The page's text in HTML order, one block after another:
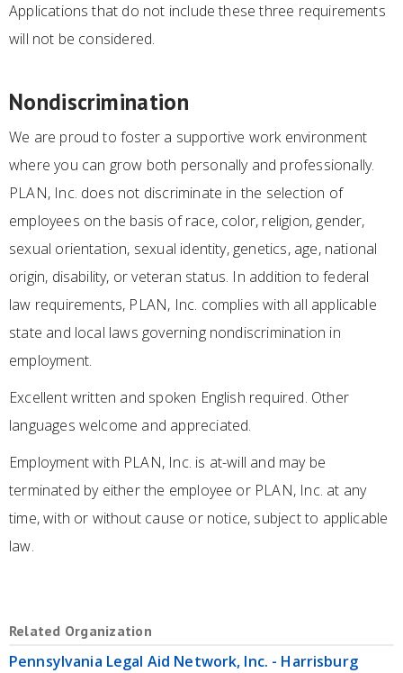
Applications that do not include these three requirements
will not be considered.
Nondiscrimination
We are proud to foster a supportive work environment
where you can grow both personally and professionally.
PLAN, Inc. does not discriminate in the selection of
employees on the basis of race, color, religion, gender,
sexual orientation, sexual identity, genetics, age, national
origin, disability, or veteran status. In addition to federal
law requirements, PLAN, Inc. complies with all applicable
state and local laws governing nondiscrimination in
employment.
Excellent written and spoken English required. Other
languages welcome and appreciated.
Employment with PLAN, Inc. is at-will and may be
terminated by either the employee or PLAN, Inc. at any
time, with or without cause or notice, subject to applicable
law.
Related Organization
Pennsylvania Legal Aid Network, Inc. - Harrisburg